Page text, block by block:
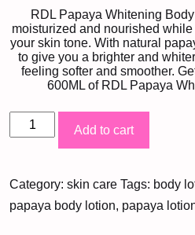
was:
14 ر.ق.
9 ر.ق.
RDL Papaya Whitening
moisturized and nourished
your skin tone. With natural
to give you a brighter and
feeling softer and smoother.
600ML of RDL Papaya
RDL
Body
Lotion
Add to cart
Category: skin care Tags: body
papaya body lotion, papaya